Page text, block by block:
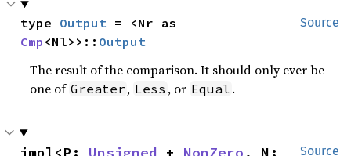
Source
type Output
Cmp <Nl>>:: Output
The result of the comparison. It should only ever be
one of Greater , Less , or Equal .
Source